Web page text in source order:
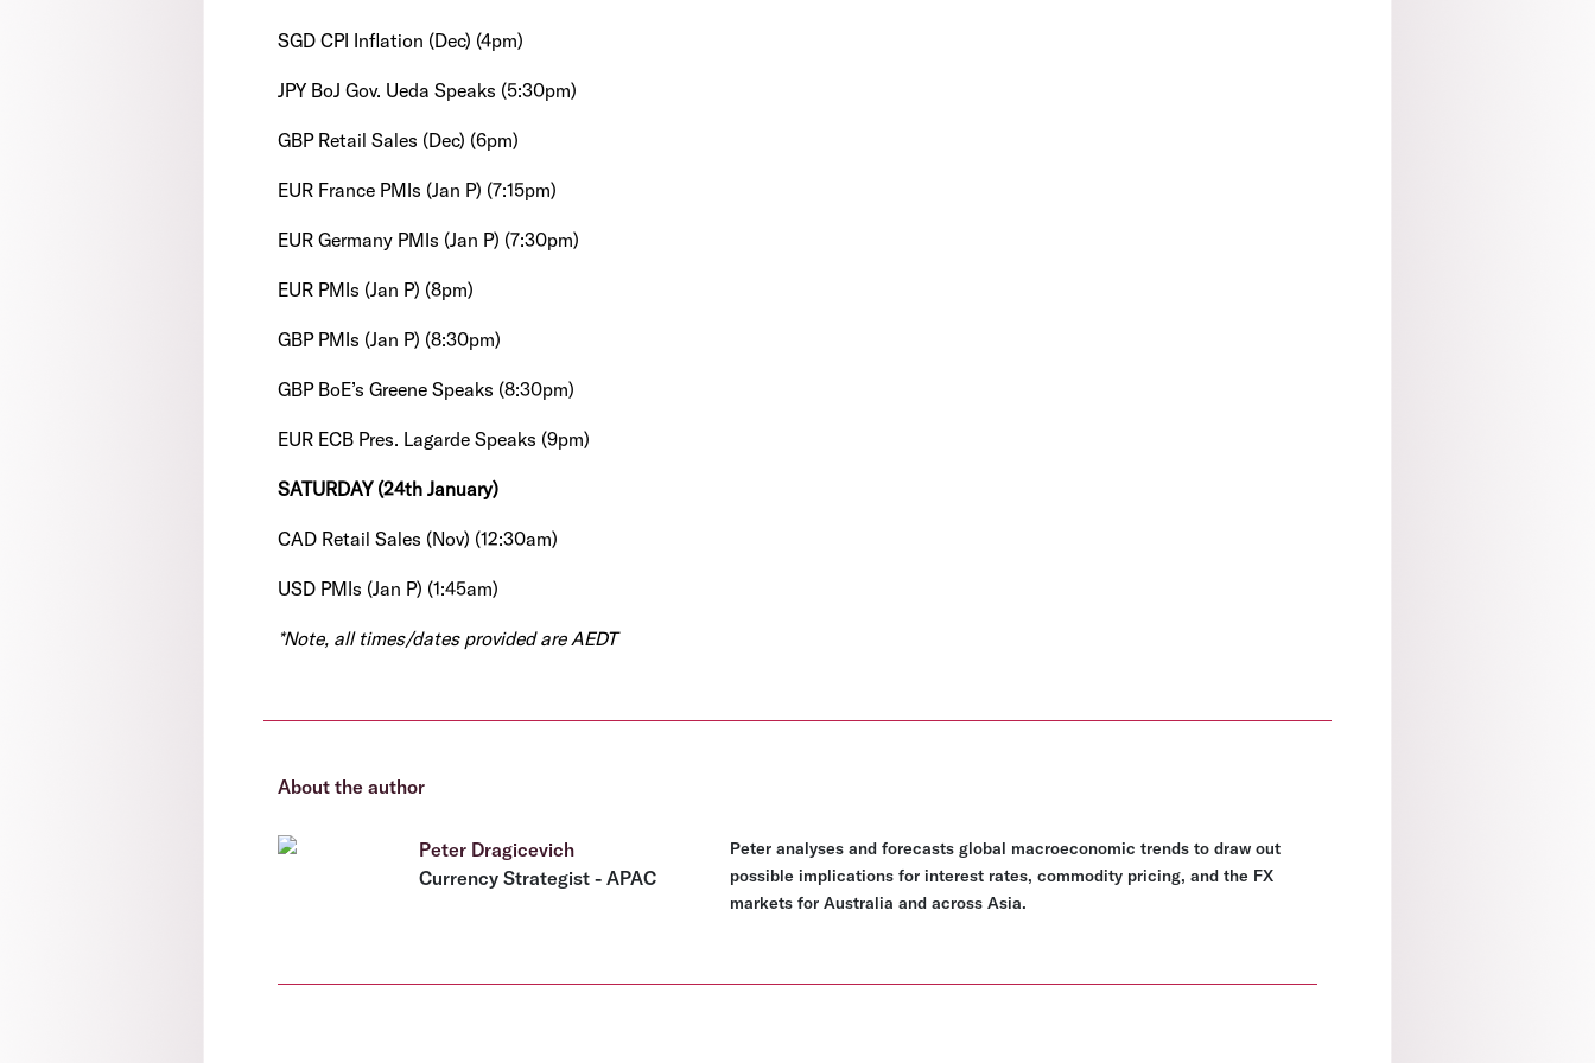
SGD CPI Inflation (Dec) (4pm)
JPY BoJ Gov. Ueda Speaks (5:30pm)
GBP Retail Sales (Dec) (6pm)
EUR France PMIs (Jan P) (7:15pm)
EUR Germany PMIs (Jan P) (7:30pm)
EUR PMIs (Jan P) (8pm)
GBP PMIs (Jan P) (8:30pm)
GBP BoE’s Greene Speaks (8:30pm)
EUR ECB Pres. Lagarde Speaks (9pm)
SATURDAY (24th January)
CAD Retail Sales (Nov) (12:30am)
USD PMIs (Jan P) (1:45am)
*Note, all times/dates provided are AEDT
About the author
Peter Dragicevich
Currency Strategist - APAC
Peter analyses and forecasts global macroeconomic trends to draw out
possible implications for interest rates, commodity pricing, and the FX
markets for Australia and across Asia.